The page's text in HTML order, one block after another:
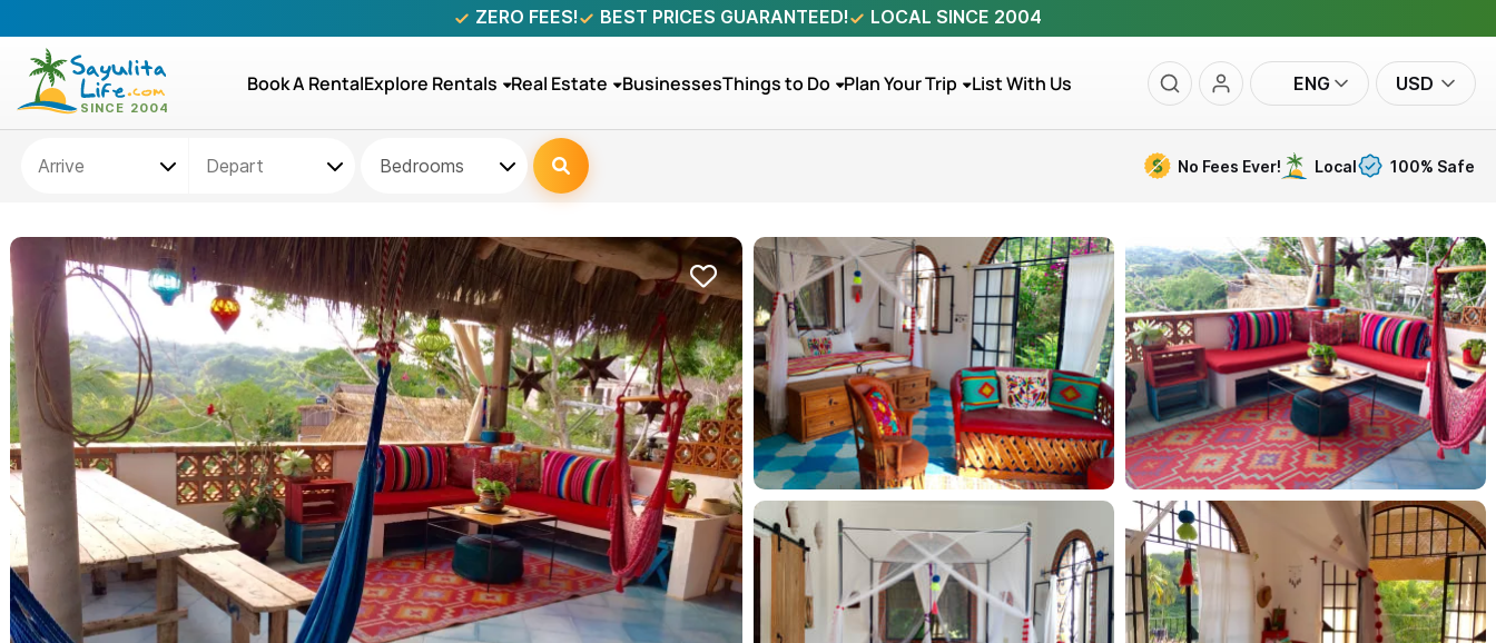
ZERO FEES! BEST PRICES GUARANTEED! LOCAL SINCE 2004
Book A RentalExplore Rentals Real Estate BusinessesThings to Do Plan Your Trip List With Us ENG USD
Bedrooms No Fees Ever! Local 100% Safe